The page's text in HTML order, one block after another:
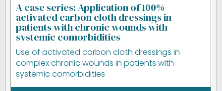
A case series: Application of 100%
activated carbon cloth dressings in
patients with chronic wounds with
systemic comorbidities
Use of activated carbon cloth dressings in
complex chronic wounds in patients with
systemic comorbidities